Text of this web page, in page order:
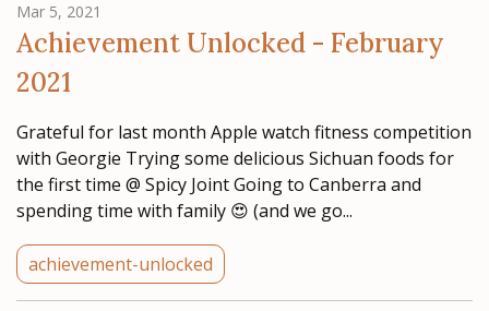
Weeknotes
Mar 5, 2021
Achievement Unlocked - February
2021
Grateful for last month Apple watch fitness competition
with Georgie Trying some delicious Sichuan foods for
the first time @ Spicy Joint Going to Canberra and
spending time with family 😍 (and we go...
achievement-unlocked